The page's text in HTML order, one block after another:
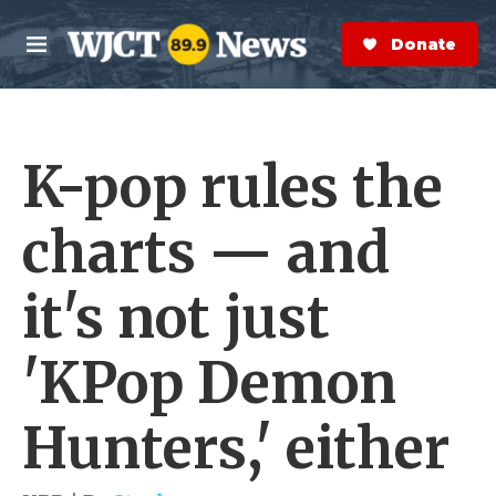
Skip to main content
M
e
n
S
e
a
r
Donate Now
K-pop rules the
charts — and
it's not just
'KPop Demon
Hunters,' either